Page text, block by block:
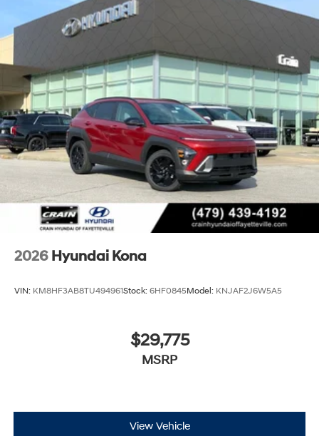
2026 Hyundai Kona
VIN: KM8HF3AB8TU494961Stock: 6HF0845Model: KNJAF2J6W5A5
$29,775
MSRP
View Vehicle